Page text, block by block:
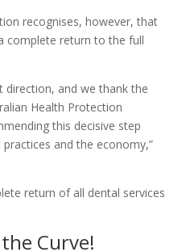
recognises, however, that
complete return to the full
direction, and we thank the
Health Protection
this decisive step
and the economy,”
return of all dental services
Curve!